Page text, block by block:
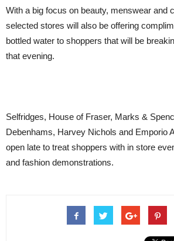
With a big focus on beauty, menswear and
selected stores will also be offering
bottled water to shoppers that will be
that evening.
Selfridges, House of Fraser, Marks &
Debenhams, Harvey Nichols and Emporio
open late to treat shoppers with in store
and fashion demonstrations.